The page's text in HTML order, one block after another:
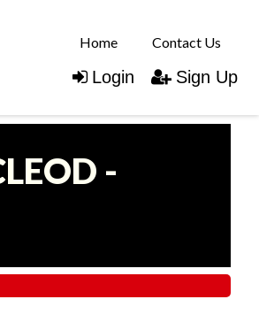
Home Contact Us
Login Sign Up
-